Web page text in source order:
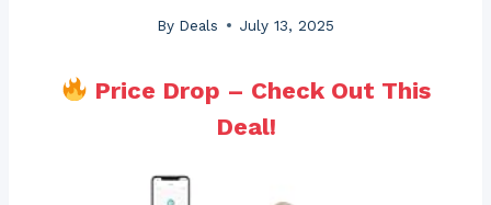
By Deals July 13, 2025
Price Drop – Check Out This
Deal!